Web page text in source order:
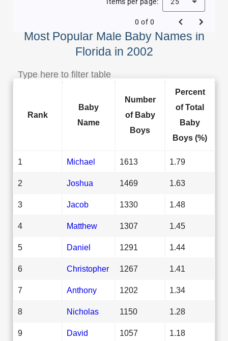
Most Popular Male Baby Names in
Florida in 2002
0 of 0
Rank
Baby
Name
Number
of Baby
Boys
Percent
of Total
Baby
Boys (%)
1 Michael 1613 1.79
2 Joshua 1469 1.63
3 Jacob 1330 1.48
4 Matthew 1307 1.45
5 Daniel 1291 1.44
6 Christopher 1267 1.41
7 Anthony 1202 1.34
8 Nicholas 1150 1.28
9 David 1057 1.18